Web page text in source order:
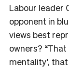
Labour leader
opponent in
views best
owners?
mentality’,